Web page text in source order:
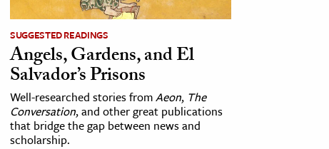
SUGGESTED READINGS
Angels, Gardens, and El
Salvador’s Prisons
Well-researched stories fromAeon, The
Conversation, and other great publications
that bridge the gap between news and
scholarship.